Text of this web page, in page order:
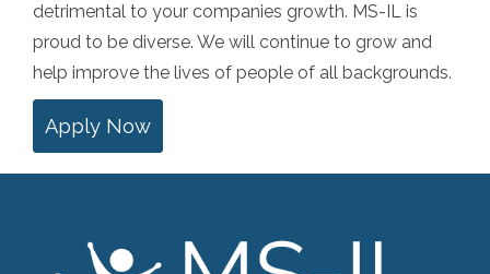
detrimental to your companies growth. MS-IL is
proud to be diverse. We will continue to grow and
help improve the lives of people of all backgrounds.
Apply Now